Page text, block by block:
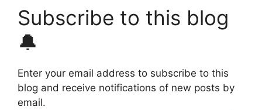
Subscribe to this blog
🔔
Enter your email address to subscribe to this
blog and receive notifications of new posts by
email.